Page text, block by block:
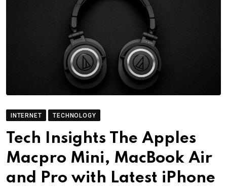
INTERNET TECHNOLOGY
Tech Insights The Apples
Macpro Mini, MacBook Air
and Pro with Latest iPhone